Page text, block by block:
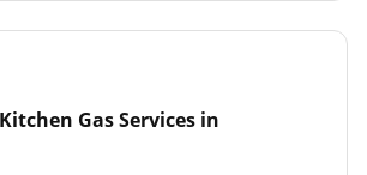
Gas Services in